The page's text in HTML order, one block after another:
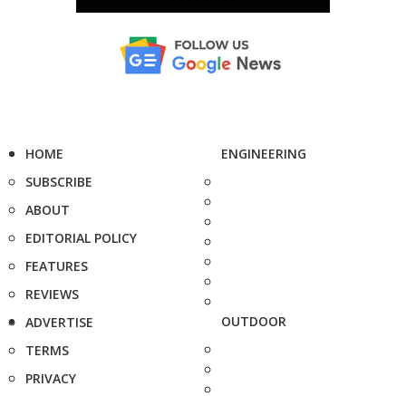
HOME
SUBSCRIBE
ABOUT
EDITORIAL POLICY
FEATURES
REVIEWS
ADVERTISE
TERMS
PRIVACY
ENGINEERING
OUTDOOR